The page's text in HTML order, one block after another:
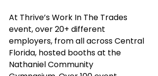
At Thrive’s Work In The Trades
event, over 20+ different
employers, from all across Central
Florida, hosted booths at the
Nathaniel Community